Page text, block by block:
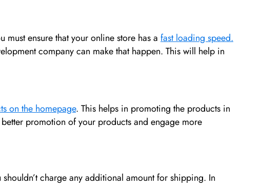
ensure that your online store has a fast loading speed.
company can make that happen. This will help in
on the homepage. This helps in promoting the products in
promotion of your products and engage more
charge any additional amount for shipping. In